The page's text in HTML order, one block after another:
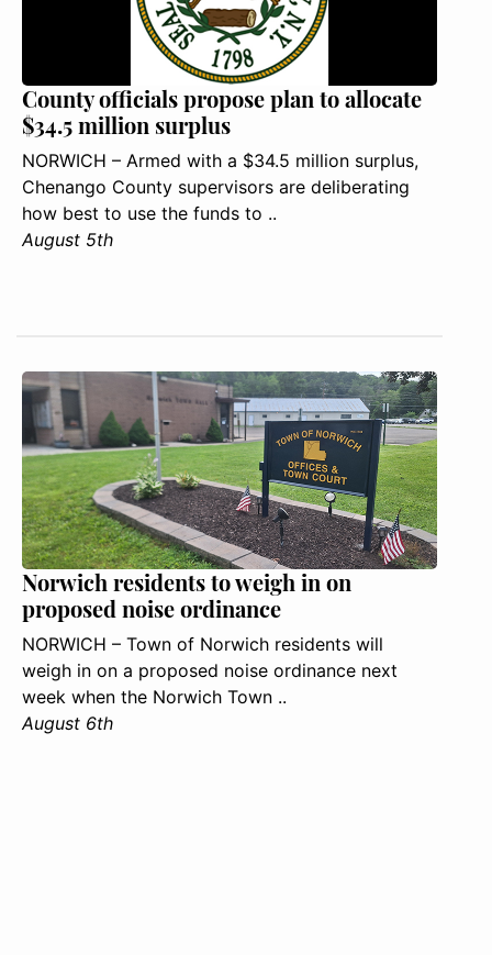
County officials propose plan to allocate
$34.5 million surplus
NORWICH – Armed with a $34.5 million surplus,
Chenango County supervisors are deliberating
how best to use the funds to ..
August 5th
Norwich residents to weigh in on
proposed noise ordinance
NORWICH – Town of Norwich residents will
weigh in on a proposed noise ordinance next
week when the Norwich Town ..
August 6th